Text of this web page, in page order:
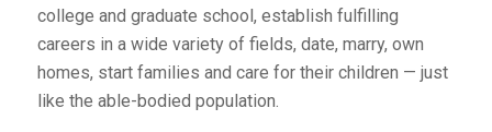
college and graduate school, establish fulfilling
careers in a wide variety of fields, date, marry, own
homes, start families and care for their children — just
like the able-bodied population.